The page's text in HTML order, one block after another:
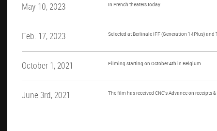
May 10, 2023 In French theaters today
Feb. 17, 2023 Selected at Berlinale IFF (Generation 14Plus) and
October 1, 2021 Filming starting on October 4th in Belgium
June 3rd, 2021 The film has received CNC's Advance on receipts